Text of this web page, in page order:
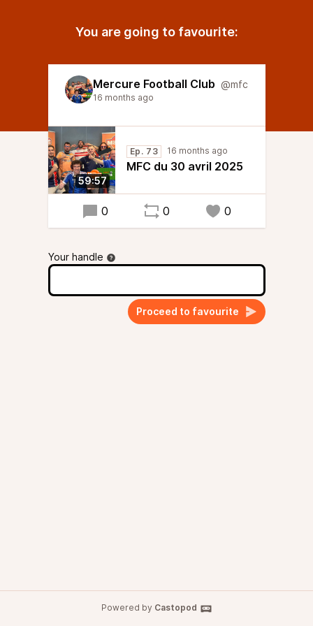
You are going to favourite:
Mercure Football Club @mfc
16 months ago
59:57
Ep. 73 16 months ago
MFC du 30 avril 2025
0 0 0
Your handle
Proceed to favourite
Powered by Castopod